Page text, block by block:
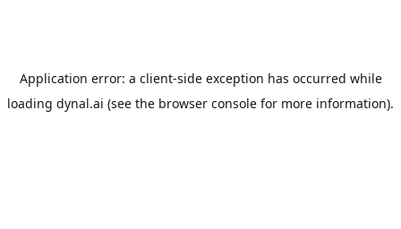
Application error: a client-side exception has occurred while
loading dynal.ai (see the browser console for more information).